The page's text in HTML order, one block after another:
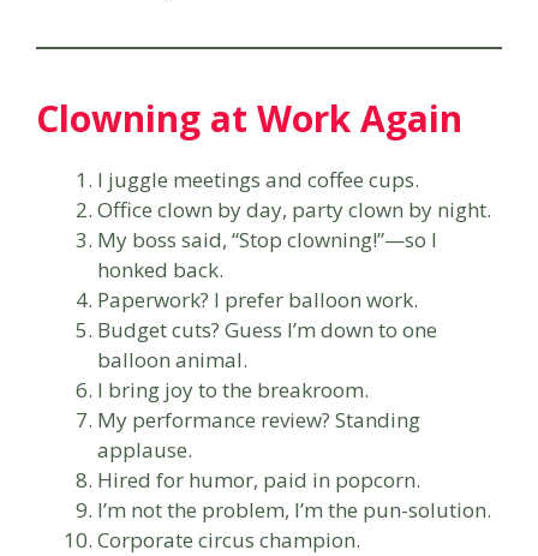
Clowning at Work Again
I juggle meetings and coffee cups.
Office clown by day, party clown by night.
My boss said, “Stop clowning!”—so I
honked back.
Paperwork? I prefer balloon work.
Budget cuts? Guess I’m down to one
balloon animal.
I bring joy to the breakroom.
My performance review? Standing
applause.
Hired for humor, paid in popcorn.
I’m not the problem, I’m the pun-solution.
Corporate circus champion.